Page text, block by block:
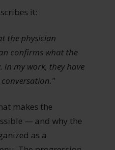
it:
the physician
confirms what the
In my work, they have
conversation."
makes the
— and why the
as a